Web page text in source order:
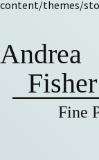
content/themes/
Andrea
Fisher
Fine